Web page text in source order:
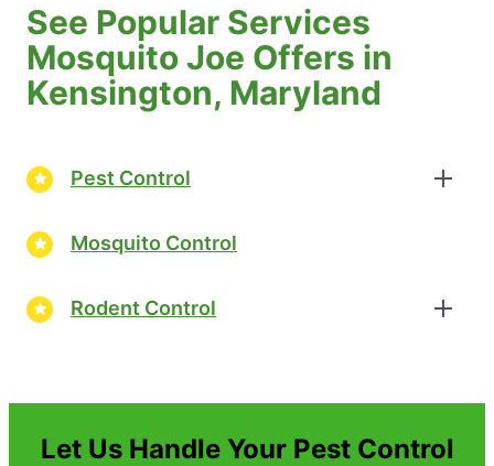
See Popular Services
Mosquito Joe Offers in
Kensington, Maryland
Pest Control
Mosquito Control
Rodent Control
Let Us Handle Your Pest Control